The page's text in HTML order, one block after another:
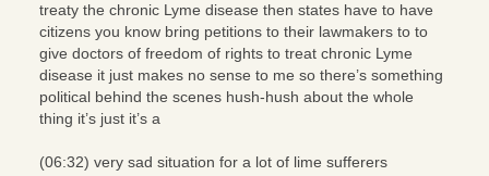
treaty the chronic Lyme disease then states have to have
citizens you know bring petitions to their lawmakers to to
give doctors of freedom of rights to treat chronic Lyme
disease it just makes no sense to me so there’s something
political behind the scenes hush-hush about the whole
thing it’s just it’s a
(06:32) very sad situation for a lot of lime sufferers